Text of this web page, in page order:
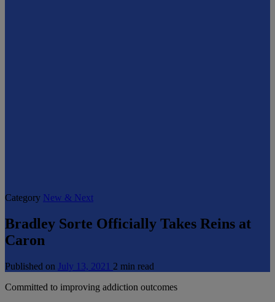
Category New & Next
Bradley Sorte Officially Takes Reins at
Caron
Published on July 13, 2021 2 min read
Committed to improving addiction outcomes